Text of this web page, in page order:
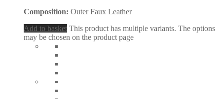
Composition: Outer Faux Leather
Add to basket This product has multiple variants. The options
may be chosen on the product page